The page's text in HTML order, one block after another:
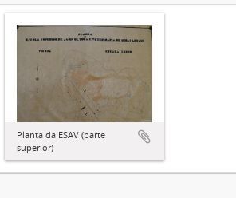
Planta da ESAV (parte
superior)